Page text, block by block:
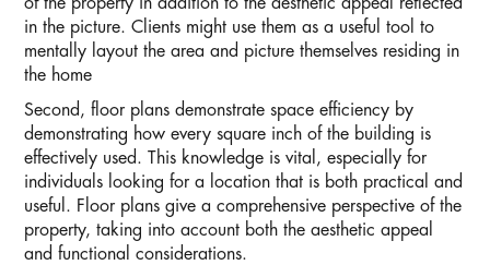
of the property in addition to the aesthetic appeal reflected
in the picture. Clients might use them as a useful tool to
mentally layout the area and picture themselves residing in
the home
Second, floor plans demonstrate space efficiency by
demonstrating how every square inch of the building is
effectively used. This knowledge is vital, especially for
individuals looking for a location that is both practical and
useful. Floor plans give a comprehensive perspective of the
property, taking into account both the aesthetic appeal
and functional considerations.